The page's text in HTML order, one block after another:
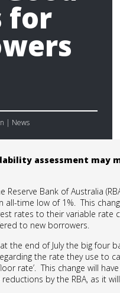
for
| News
assessment may
Reserve Bank of Australia
all-time low of 1%. This
rates to their variable rate
to new borrowers.
the end of July the big four
the rate they use to
rate’. This change will
by the RBA, as it